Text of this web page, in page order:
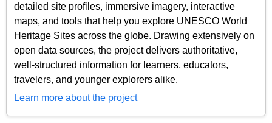
detailed site profiles, immersive imagery, interactive
maps, and tools that help you explore UNESCO World
Heritage Sites across the globe. Drawing extensively on
open data sources, the project delivers authoritative,
well-structured information for learners, educators,
travelers, and younger explorers alike.
Learn more about the project